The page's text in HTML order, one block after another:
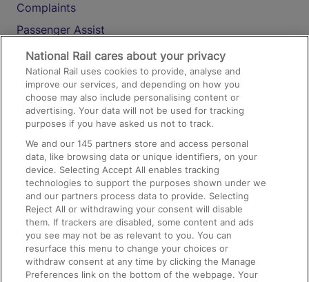
Complaints
Passenger Assist
Media
Text 61016
On the Train
Accessible Train Travel and Facilities
Train Travel with Bicycles
Train Travel with Pets
Train Travel with Children
Food and Drink
National Rail cares about your privacy
National Rail uses cookies to provide, analyse and
improve our services, and depending on how you
choose may also include personalising content or
advertising. Your data will not be used for tracking
purposes if you have asked us not to track.
We and our145 partners store and access personal
data, like browsing data or unique identifiers, on your
device. Selecting Accept All enables tracking
technologies to support the purposes shown under we
and our partners process data to provide. Selecting
Reject All or withdrawing your consent will disable
them. If trackers are disabled, some content and ads
you see may not be as relevant to you. You can
resurface this menu to change your choices or
withdraw consent at any time by clicking the Manage
Preferences link on the bottom of the webpage. Your